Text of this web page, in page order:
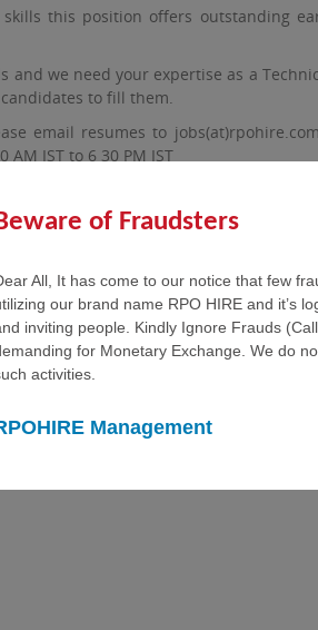
this position offers outstanding
and we need your expertise as a
to fill them.
email resumes to
AM IST to 6 30 PM IST
including general IT
clients.
of Fraudsters
All, It has come to our notice that few
our brand name RPO HIRE and it’s
inviting people. Kindly Ignore Frauds
for Monetary Exchange. We do
activities.
Management